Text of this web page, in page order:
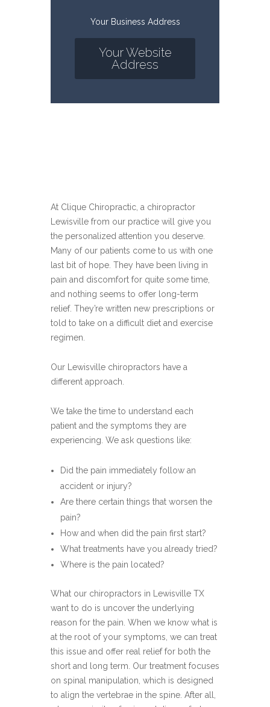
Your Business Address
Your Website
Address
At Clique Chiropractic, a chiropractor
Lewisville from our practice will give you
the personalized attention you deserve.
Many of our patients come to us with one
last bit of hope. They have been living in
pain and discomfort for quite some time,
and nothing seems to offer long-term
relief. They’re written new prescriptions or
told to take on a difficult diet and exercise
regimen.
Our Lewisville chiropractors have a
different approach.
We take the time to understand each
patient and the symptoms they are
experiencing. We ask questions like:
Did the pain immediately follow an
accident or injury?
Are there certain things that worsen the
pain?
How and when did the pain first start?
What treatments have you already tried?
Where is the pain located?
What our chiropractors in Lewisville TX
want to do is uncover the underlying
reason for the pain. When we know what is
at the root of your symptoms, we can treat
this issue and offer real relief for both the
short and long term. Our treatment focuses
on spinal manipulation, which is designed
to align the vertebrae in the spine. After all,